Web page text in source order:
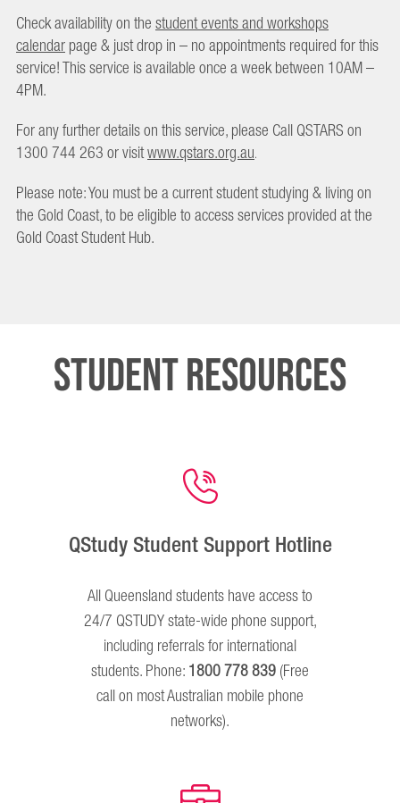
Check availability on thestudent events and workshops
calendarpage & just drop in – no appointments required for this
service! This service is available once a week between 10AM –
4PM.
For any further details on this service, please Call QSTARS on
1300 744 263 or visitwww.qstars.org.au.
Please note: You must be a current student studying & living on
the Gold Coast, to be eligible to access services provided at the
Gold Coast Student Hub.
Student Resources
QStudy Student Support Hotline
All Queensland students have access to
24/7 QSTUDY state-wide phone support,
including referrals for international
students. Phone:1800 778 839(Free
call on most Australian mobile phone
networks).